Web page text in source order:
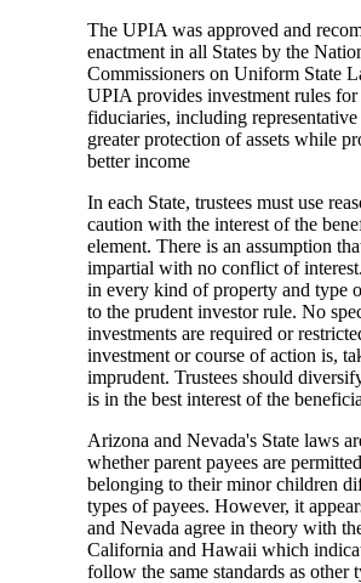
The UPIA was approved and
enactment in all States by the
Commissioners on Uniform State
UPIA provides investment rules for
fiduciaries, including representative
greater protection of assets while
better income
In each State, trustees must use
caution with the interest of the
element. There is an assumption
impartial with no conflict of
in every kind of property and type
to the prudent investor rule. No
investments are required or
investment or course of action is,
imprudent. Trustees should
is in the best interest of the
Arizona and Nevada's State laws
whether parent payees are
belonging to their minor children
types of payees. However, it
and Nevada agree in theory with
California and Hawaii which
follow the same standards as other